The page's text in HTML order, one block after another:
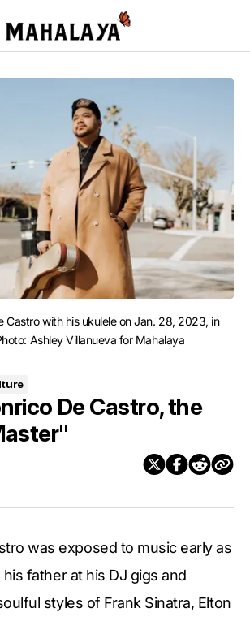
Castro with his ukulele on Jan. 28, 2023, in
Ashley Villanueva for Mahalaya
De Castro, the
was exposed to music early as
father at his DJ gigs and
styles of Frank Sinatra, Elton